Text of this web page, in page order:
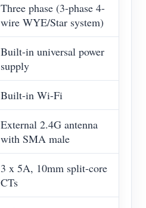
Three phase (3-phase 4-
wire WYE/Star system)
Built-in universal power
supply
Built-in Wi-Fi
External 2.4G antenna
with SMA male
3 x 5A, 10mm split-core
CTs